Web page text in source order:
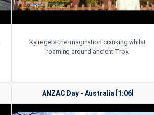
Kylie gets the imagination cranking whilst
roaming around ancient Troy.
ANZAC Day - Australia [1:06]